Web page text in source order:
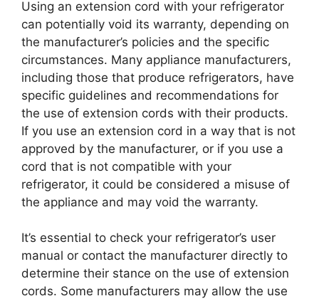
Using an extension cord with your refrigerator
can potentially void its warranty, depending on
the manufacturer’s policies and the specific
circumstances. Many appliance manufacturers,
including those that produce refrigerators, have
specific guidelines and recommendations for
the use of extension cords with their products.
If you use an extension cord in a way that is not
approved by the manufacturer, or if you use a
cord that is not compatible with your
refrigerator, it could be considered a misuse of
the appliance and may void the warranty.
It’s essential to check your refrigerator’s user
manual or contact the manufacturer directly to
determine their stance on the use of extension
cords. Some manufacturers may allow the use